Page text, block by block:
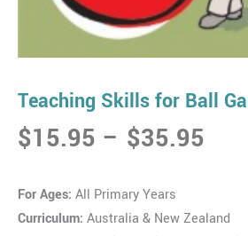
Teaching Skills for Ball
$15.95 – $35.95
For Ages: All Primary Years
Curriculum: Australia & New Zealand